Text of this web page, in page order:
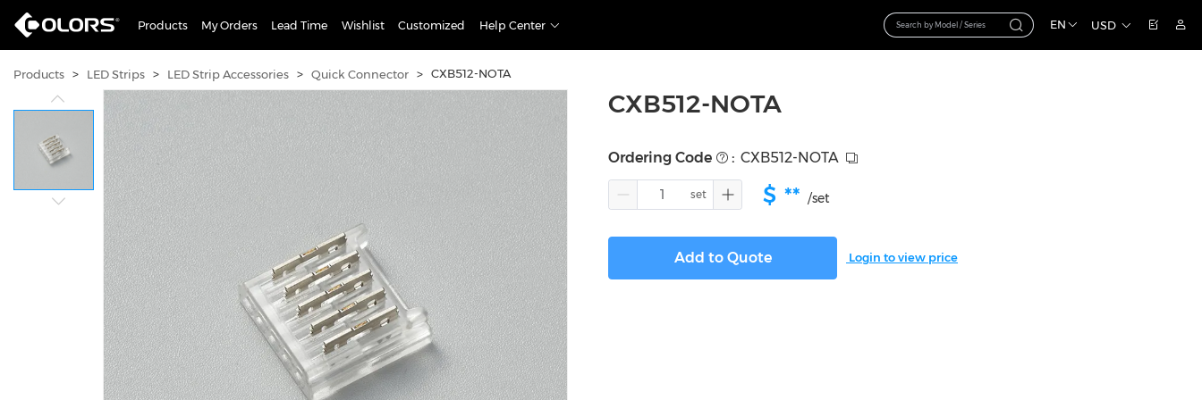
Products My Orders Lead Time Wishlist Customized Help Center EN USD
Products > LED Strips > LED Strip Accessories > Quick Connector > CXB512-NOTA
CXB512-NOTA
Ordering Code : CXB512-NOTA
$ ** /set
Add to Quote Login to view price